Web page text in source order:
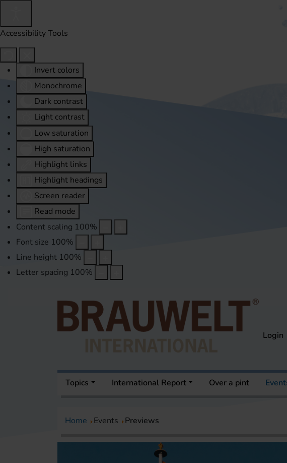
Accessibility Tools
Invert colors
Monochrome
Dark contrast
Light contrast
Low saturation
High saturation
Highlight links
Highlight headings
Screen reader
Read mode
Content scaling 100%
Font size 100%
Line height 100%
Letter spacing 100%
Login
Topics International Report Over a pint
Home Events Previews